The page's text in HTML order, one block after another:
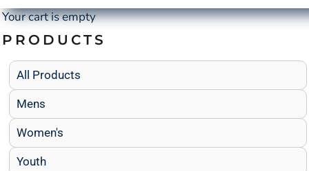
Your cart is empty
PRODUCTS
All Products
Mens
Women's
Youth